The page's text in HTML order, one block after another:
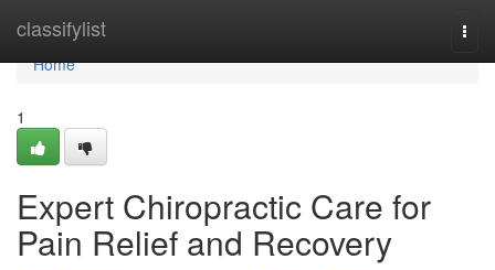
classifylist
Home
Home
1
Expert Chiropractic Care for
Pain Relief and Recovery